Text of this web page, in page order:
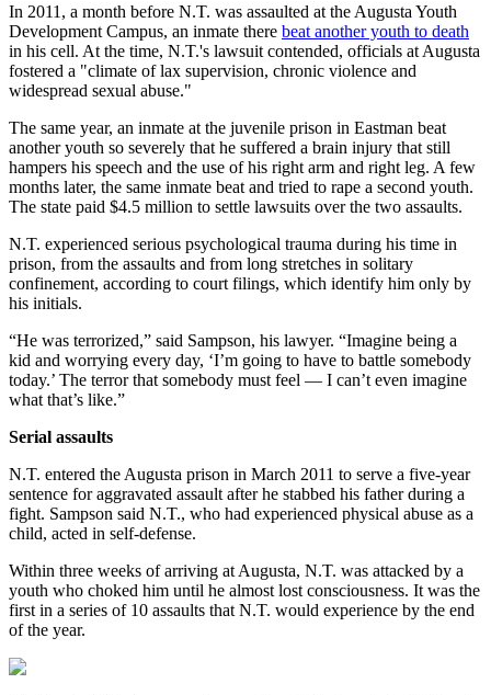
In 2011, a month before N.T. was assaulted at the Augusta Youth
Development Campus, an inmate there beat another youth to death
in his cell. At the time, N.T.'s lawsuit contended, officials at Augusta
fostered a "climate of lax supervision, chronic violence and
widespread sexual abuse."
The same year, an inmate at the juvenile prison in Eastman beat
another youth so severely that he suffered a brain injury that still
hampers his speech and the use of his right arm and right leg. A few
months later, the same inmate beat and tried to rape a second youth.
The state paid $4.5 million to settle lawsuits over the two assaults.
N.T. experienced serious psychological trauma during his time in
prison, from the assaults and from long stretches in solitary
confinement, according to court filings, which identify him only by
his initials.
“He was terrorized,” said Sampson, his lawyer. “Imagine being a
kid and worrying every day, ‘I’m going to have to battle somebody
today.’ The terror that somebody must feel — I can’t even imagine
what that’s like.”
Serial assaults
N.T. entered the Augusta prison in March 2011 to serve a five-year
sentence for aggravated assault after he stabbed his father during a
fight. Sampson said N.T., who had experienced physical abuse as a
child, acted in self-defense.
Within three weeks of arriving at Augusta, N.T. was attacked by a
youth who choked him until he almost lost consciousness. It was the
first in a series of 10 assaults that N.T. would experience by the end
of the year.